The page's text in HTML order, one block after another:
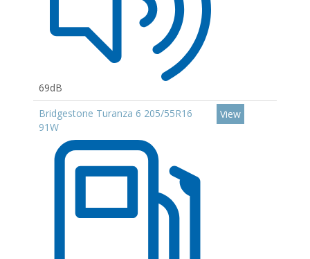
69dB
Bridgestone Turanza 6 205/55R16
91W
View